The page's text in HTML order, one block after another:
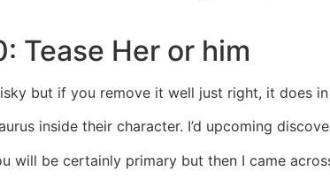
Tease Her or him
but if you remove it well just right, it does
inside their character. I’d upcoming
be certainly primary but then I came